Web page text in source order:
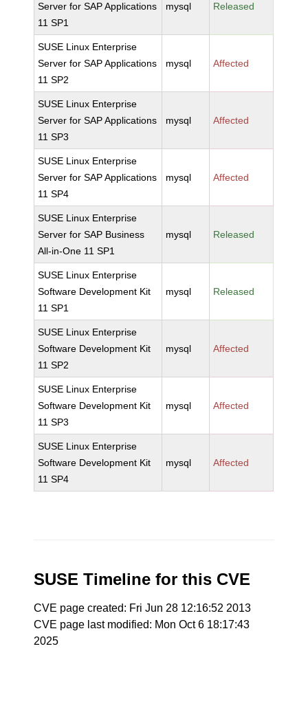
Server for SAP Applications
11 SP1
mysql Released
SUSE Linux Enterprise
Server for SAP Applications
11 SP2
mysql Affected
SUSE Linux Enterprise
Server for SAP Applications
11 SP3
mysql Affected
SUSE Linux Enterprise
Server for SAP Applications
11 SP4
mysql Affected
SUSE Linux Enterprise
Server for SAP Business
All-in-One 11 SP1
mysql Released
SUSE Linux Enterprise
Software Development Kit
11 SP1
mysql Released
SUSE Linux Enterprise
Software Development Kit
11 SP2
mysql Affected
SUSE Linux Enterprise
Software Development Kit
11 SP3
mysql Affected
SUSE Linux Enterprise
Software Development Kit
11 SP4
mysql Affected
SUSE Timeline for this CVE
CVE page created: Fri Jun 28 12:16:52 2013
CVE page last modified: Mon Oct 6 18:17:43
2025